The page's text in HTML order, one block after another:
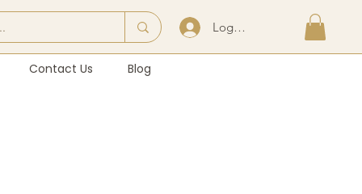
Log In | Sign Up
Contact Us Blog